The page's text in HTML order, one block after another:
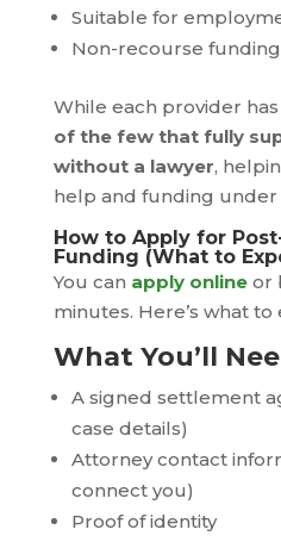
Suitable for
Non-recourse
While each provider
of the few that fully
without a lawyer,
help and funding under
How to Apply for
Funding (What to
You can apply onlineor
minutes. Here’s what to
What You’ll
A signed settlement
case details)
Attorney contact
connect you)
Proof of identity